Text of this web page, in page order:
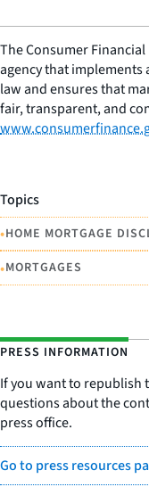
The Consumer
agency that
law and ensures that
fair, transparent, and
Topics
•HOME MORTGAGE
•MORTGAGES
PRESS INFORMATION
If you want to republish
questions about the
press office.
Go to press resources